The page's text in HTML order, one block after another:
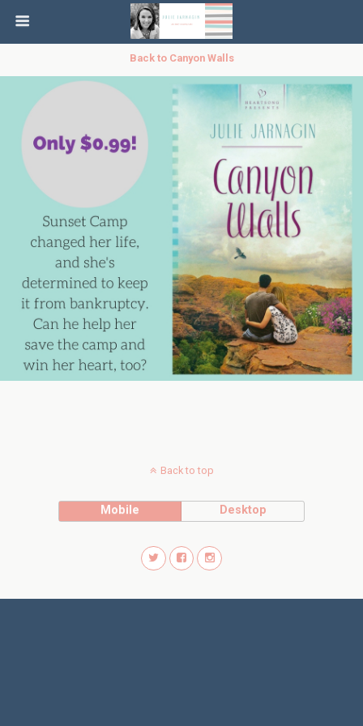
Back to Canyon Walls
Back to top
Mobile Desktop